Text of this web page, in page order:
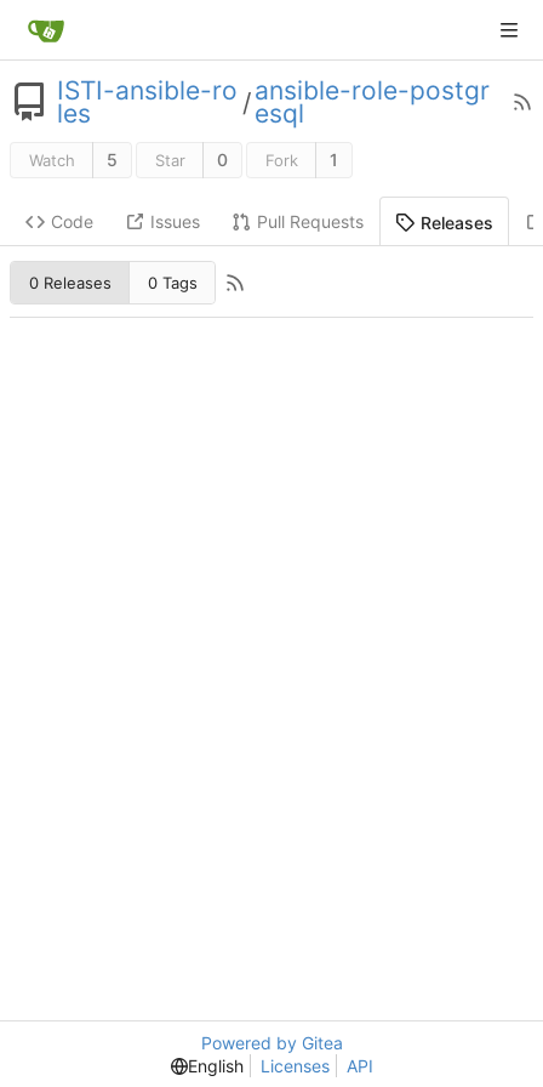
ISTI-ansible-ro
les /ansible-role-postgr
esql
Watch 5 Star 0 Fork 1
Code Issues Pull Requests Releases
0 Releases 0 Tags
Powered by Gitea
English
Licenses API